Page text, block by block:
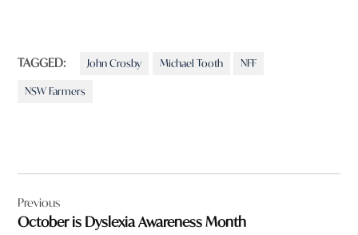
TAGGED: John Crosby Michael Tooth NFF
NSW Farmers
navigation
Previous
October is Dyslexia Awareness Month